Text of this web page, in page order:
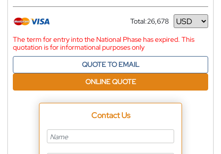
Total:26,678
Currency
The term for entry into the National Phase has expired. This
quotation is for informational purposes only
QUOTE TO EMAIL
ONLINE QUOTE
Contact Us